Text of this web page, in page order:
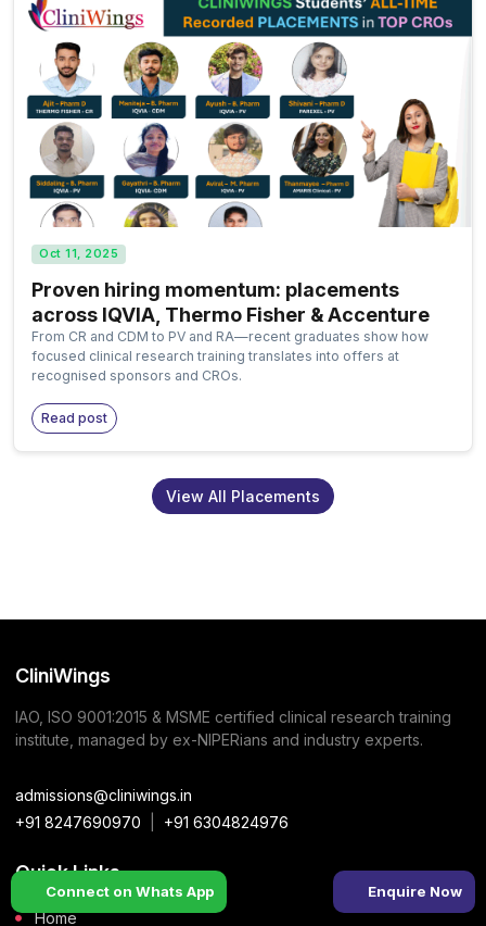
Oct 11, 2025
Proven hiring momentum: placements
across IQVIA, Thermo Fisher & Accenture
From CR and CDM to PV and RA—recent graduates show how
focused clinical research training translates into offers at
recognised sponsors and CROs.
Read post
View All Placements
CliniWings
IAO, ISO 9001:2015 & MSME certified clinical research training
institute, managed by ex-NIPERians and industry experts.
admissions@cliniwings.in
+91 8247690970
+91 6304824976
Quick Links
Home
Connect on Whats App Enquire Now